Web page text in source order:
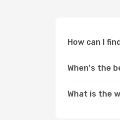
How can I
When's the
What is the